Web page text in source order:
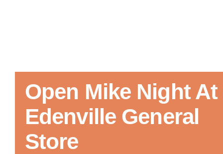
Open Mike Night At
Edenville General
Store